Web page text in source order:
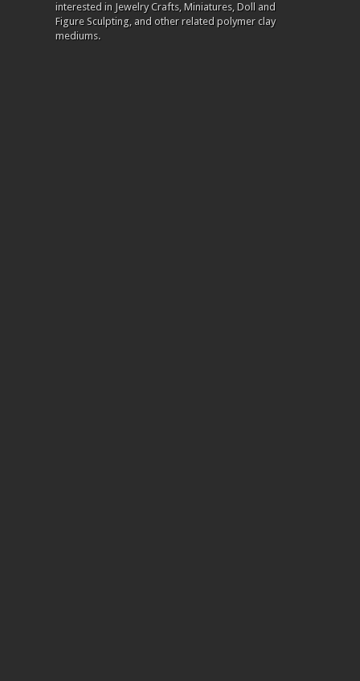
interested in Jewelry Crafts, Miniatures, Doll and
Figure Sculpting, and other related polymer clay
mediums.